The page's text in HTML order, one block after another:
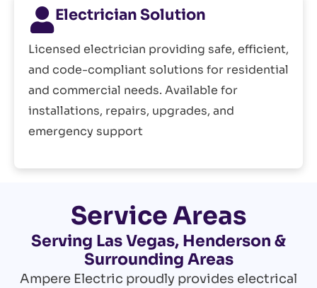
Electrician Solution
Licensed electrician providing safe, efficient,
and code-compliant solutions for residential
and commercial needs. Available for
installations, repairs, upgrades, and
emergency support
Service Areas
Serving Las Vegas, Henderson &
Surrounding Areas
Ampere Electric proudly provides electrical